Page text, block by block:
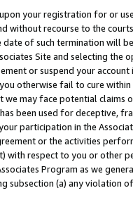
your registration for or
without recourse to the
of such termination will
Site and selecting the
or suspend your
otherwise fail to cure
we may face potential
been used for deceptive,
participation in the
or the activities
with respect to you or other
Program as we
(a) any violation